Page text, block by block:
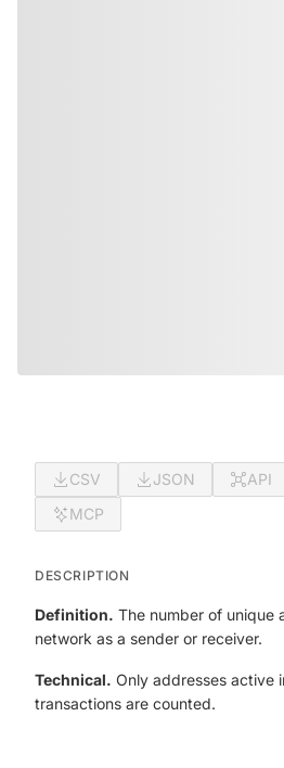
CSV JSON API
MCP
DESCRIPTION
Definition. The number of unique
network as a sender or receiver.
Technical. Only addresses active
transactions are counted.